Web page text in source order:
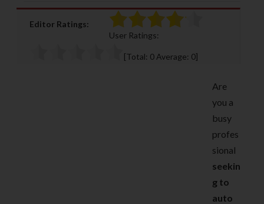
Editor Ratings:
User Ratings:
[Total: 0 Average: 0]
Are
you a
busy
profes
sional
seekin
g to
auto